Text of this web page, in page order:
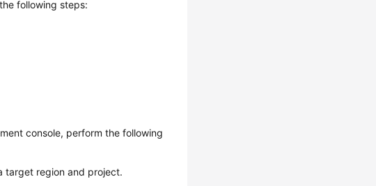
following steps:
console, perform the following
target region and project.